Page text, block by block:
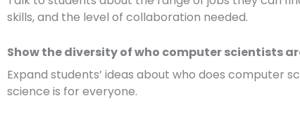
skills, and the level of collaboration needed.
Show the diversity of who computer scientists
Expand students’ ideas about who does computer
science is for everyone.